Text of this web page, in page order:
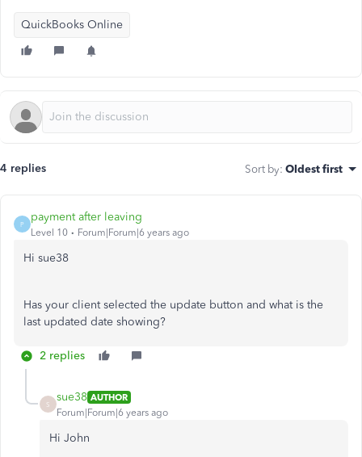
QuickBooks Online
4 replies Sort by: Oldest first
P
payment after leaving
Level 10 Forum|Forum|6 years ago
Hi sue38
Has your client selected the update button and what is the
last updated date showing?
2 replies
S
sue38 AUTHOR
Forum|Forum|6 years ago
Hi John